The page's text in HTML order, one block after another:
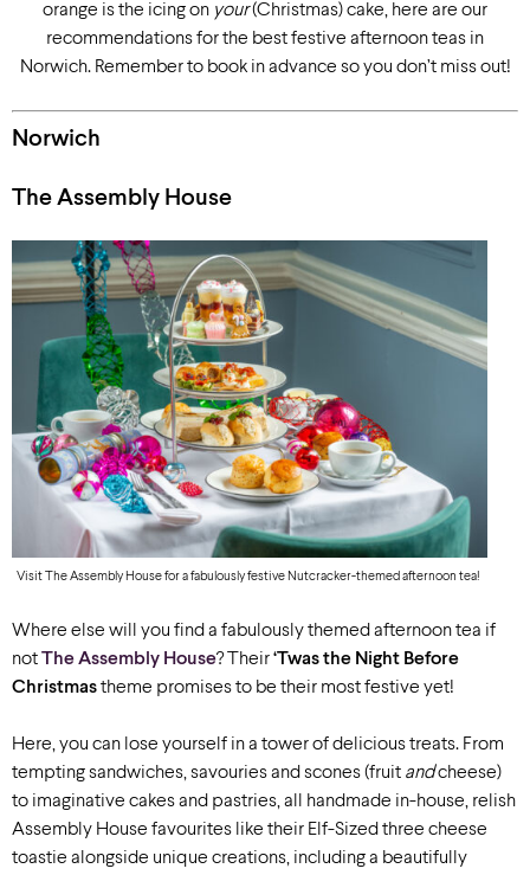
orange is the icing on your(Christmas) cake, here are our
recommendations for the best festive afternoon teas in
Norwich. Remember to book in advance so you don’t miss out!
Norwich
The Assembly House
Visit The Assembly House for a fabulously festive Nutcracker-themed afternoon tea!
Where else will you find a fabulously themed afternoon tea if
notThe Assembly House? Their‘Twas the Night Before
Christmastheme promises to be their most festive yet!
Here, you can lose yourself in a tower of delicious treats. From
tempting sandwiches, savouries and scones (fruit andcheese)
to imaginative cakes and pastries, all handmade in-house, relish
Assembly House favourites like their Elf-Sized three cheese
toastie alongside unique creations, including a beautifully